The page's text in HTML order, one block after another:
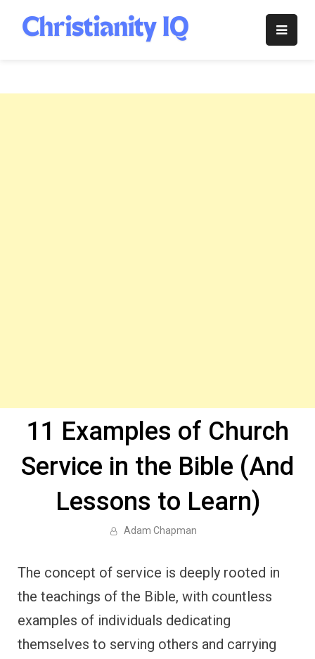
content
Christianity
11 Examples of Church
Service in the Bible (And
Lessons to Learn)
Adam Chapman
The concept of service is deeply rooted in
the teachings of the Bible, with countless
examples of individuals dedicating
themselves to serving others and carrying